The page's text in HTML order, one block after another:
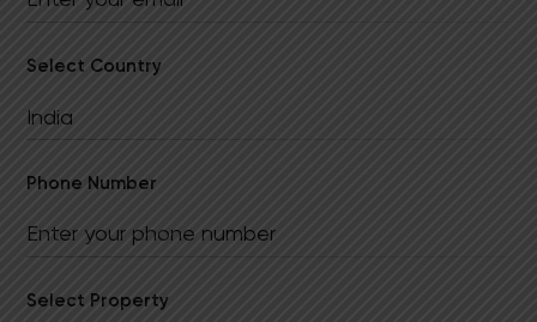
Select Country
Phone Number
Select Property